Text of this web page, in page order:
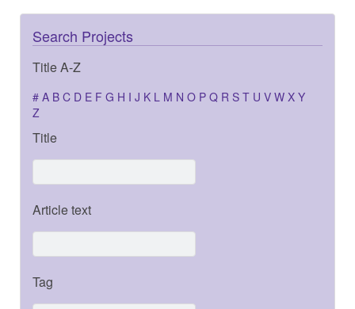
Search Projects
Title A-Z
# A B C D E F G H I J K L M N O P Q R S T U V W X Y
Z
Title
Article text
Tag